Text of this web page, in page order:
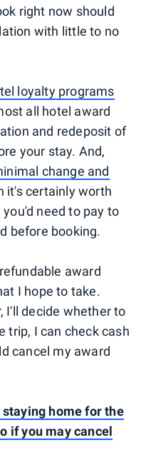
right now should
with little to no
loyalty programs
all hotel award
and redeposit of
your stay. And,
change and
it's certainly worth
need to pay to
before booking.
award
I hope to take.
I'll decide whether to
trip, I can check cash
cancel my award
home for the
if you may cancel